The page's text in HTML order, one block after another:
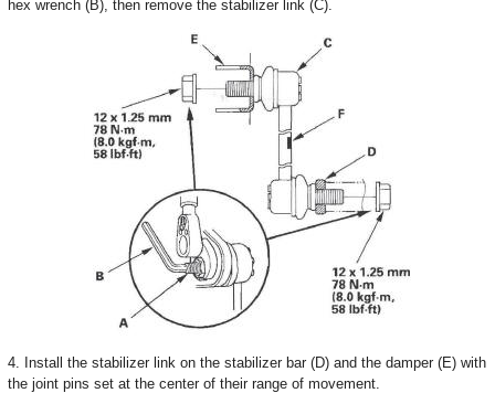
hex wrench (B), then remove the stabilizer link (C).
4. Install the stabilizer link on the stabilizer bar (D) and the damper (E) with
the joint pins set at the center of their range of movement.